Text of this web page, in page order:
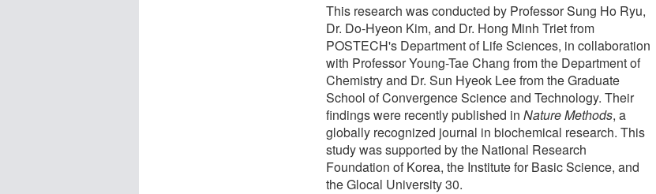
This research was conducted by Professor Sung Ho Ryu,
Dr. Do-Hyeon Kim, and Dr. Hong Minh Triet from
POSTECH's Department of Life Sciences, in collaboration
with Professor Young-Tae Chang from the Department of
Chemistry and Dr. Sun Hyeok Lee from the Graduate
School of Convergence Science and Technology. Their
findings were recently published inNature Methods, a
globally recognized journal in biochemical research. This
study was supported by the National Research
Foundation of Korea, the Institute for Basic Science, and
the Glocal University 30.